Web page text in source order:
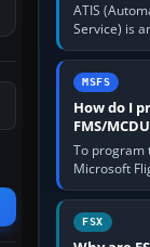
ATIS
Service) is
operational
with the
MSFS
How do I
FMS/
To program
Microsoft
electrical
position
FSX